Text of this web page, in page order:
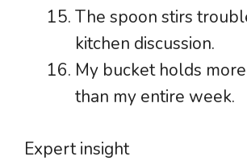
The spoon stirs
kitchen discussion.
My bucket holds
than my entire week.
Expert insight